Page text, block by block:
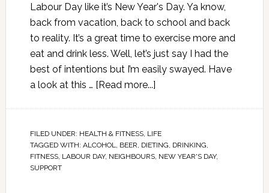
Labour Day like it’s New Year's Day. Ya know,
back from vacation, back to school and back
to reality. It’s a great time to exercise more and
eat and drink less. Well, let’s just say I had the
best of intentions but I’m easily swayed. Have
a look at this … [Read more...]
FILED UNDER: HEALTH & FITNESS, LIFE
TAGGED WITH: ALCOHOL, BEER, DIETING, DRINKING,
FITNESS, LABOUR DAY, NEIGHBOURS, NEW YEAR'S DAY,
SUPPORT